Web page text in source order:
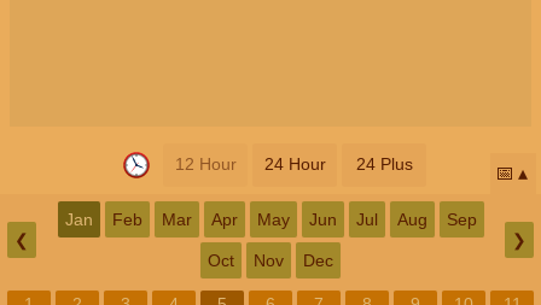
12 Hour 24 Hour 24 Plus 📅
❮
Jan Feb Mar Apr May Jun Jul Aug Sep
Oct Nov Dec
❯